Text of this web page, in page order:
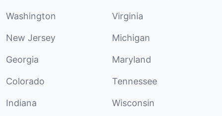
Washington Virginia
New Jersey Michigan
Georgia Maryland
Colorado Tennessee
Indiana Wisconsin